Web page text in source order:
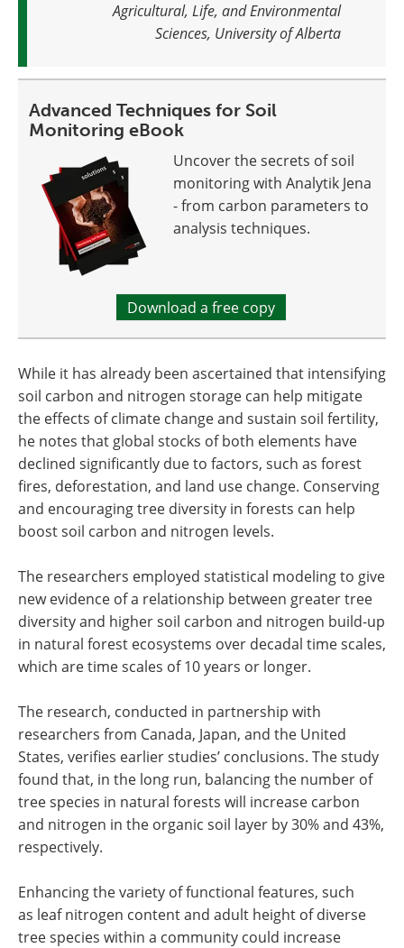
Agricultural, Life, and Environmental
Sciences, University of Alberta
Advanced Techniques for Soil
Monitoring eBook
Uncover the secrets of soil
monitoring with Analytik Jena
- from carbon parameters to
analysis techniques.
Download a free copy
While it has already been ascertained that intensifying
soil carbon and nitrogen storage can help mitigate
the effects of climate change and sustain soil fertility,
he notes that global stocks of both elements have
declined significantly due to factors, such as forest
fires, deforestation, and land use change. Conserving
and encouraging tree diversity in forests can help
boost soil carbon and nitrogen levels.
The researchers employed statistical modeling to give
new evidence of a relationship between greater tree
diversity and higher soil carbon and nitrogen build-up
in natural forest ecosystems over decadal time scales,
which are time scales of 10 years or longer.
The research, conducted in partnership with
researchers from Canada, Japan, and the United
States, verifies earlier studies’ conclusions. The study
found that, in the long run, balancing the number of
tree species in natural forests will increase carbon
and nitrogen in the organic soil layer by 30% and 43%,
respectively.
Enhancing the variety of functional features, such
as leaf nitrogen content and adult height of diverse
tree species within a community could increase